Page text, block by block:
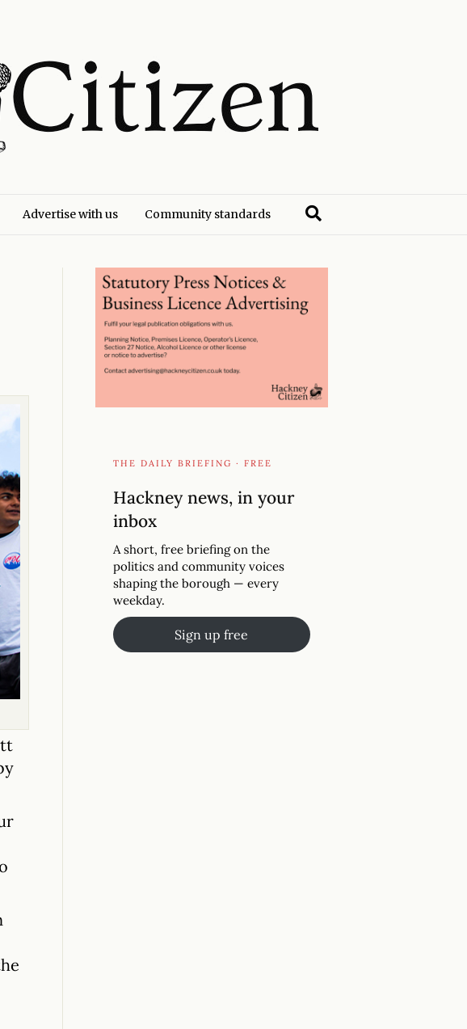
Advertise with us Community standards
THE DAILY BRIEFING · FREE
Hackney news, in your
inbox
A short, free briefing on the
politics and community voices
shaping the borough — every
weekday.
Sign up free